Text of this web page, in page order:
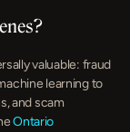
valuable: fraud
learning to
and scam
Ontario